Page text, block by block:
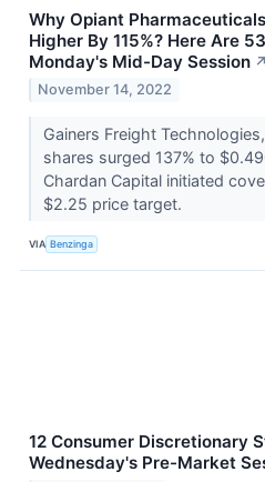
Why Opiant
Higher By 115%? Here Are
Monday's Mid-Day Session ↗
November 14, 2022
Gainers Freight
shares surged 137% to
Chardan Capital initiated
$2.25 price target.
VIA Benzinga
12 Consumer Discretionary
Wednesday's Pre-Market